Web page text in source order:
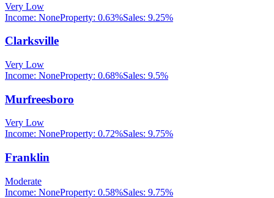
Very Low
Income: NoneProperty: 0.63%Sales: 9.25%
Clarksville
Very Low
Income: NoneProperty: 0.68%Sales: 9.5%
Murfreesboro
Very Low
Income: NoneProperty: 0.72%Sales: 9.75%
Franklin
Moderate
Income: NoneProperty: 0.58%Sales: 9.75%